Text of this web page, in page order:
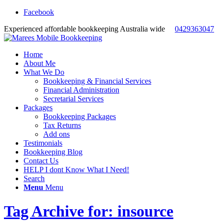
Facebook
Experienced affordable bookkeeping Australia wide 0429363047
Home
About Me
What We Do
Bookkeeping & Financial Services
Financial Administration
Secretarial Services
Packages
Bookkeeping Packages
Tax Returns
Add ons
Testimonials
Bookkeeping Blog
Contact Us
HELP I dont Know What I Need!
Search
Menu Menu
Tag Archive for: insource